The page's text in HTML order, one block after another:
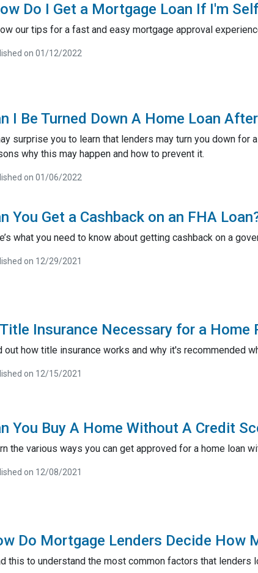
Do I Get a Mortgage Loan If I'm
our tips for a fast and easy mortgage approval
on 01/12/2022
I Be Turned Down A Home Loan
surprise you to learn that lenders may turn you down
why this may happen and how to prevent it.
on 01/06/2022
You Get a Cashback on an FHA
what you need to know about getting cashback on a
on 12/29/2021
Insurance Necessary for a Home
out how title insurance works and why it's recommended
on 12/15/2021
You Buy A Home Without A Credit
the various ways you can get approved for a home loan
on 12/08/2021
Do Mortgage Lenders Decide How
this to understand the most common factors that lenders